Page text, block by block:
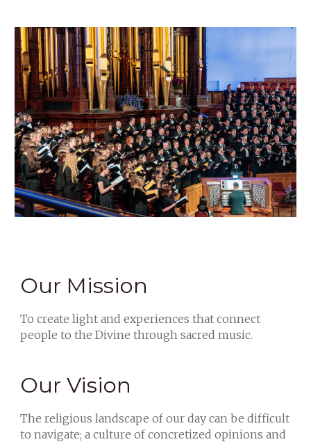
Our Mission
To create light and experiences that connect
people to the Divine through sacred music.
Our Vision
The religious landscape of our day can be difficult
to navigate; a culture of concretized opinions and